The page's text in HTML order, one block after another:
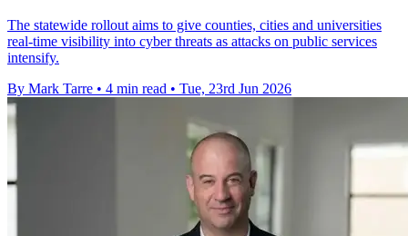
The statewide rollout aims to give counties, cities and universities
real-time visibility into cyber threats as attacks on public services
intensify.
By Mark Tarre • 4 min read • Tue, 23rd Jun 2026